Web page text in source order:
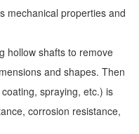
mechanical properties and
hollow shafts to remove
and shapes. Then
spraying, etc.) is
corrosion resistance,